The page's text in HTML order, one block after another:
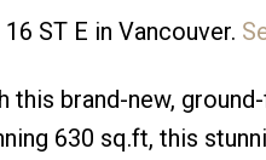
ST E in Vancouver.
brand-new,
630 sq.ft, this